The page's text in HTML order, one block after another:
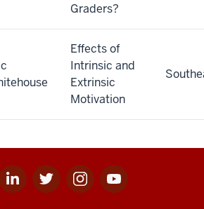
Graders?
Effects of
Intrinsic and
Extrinsic
Motivation
Linkedin
for
Twitter
for
Instagram
for
Youtube
for